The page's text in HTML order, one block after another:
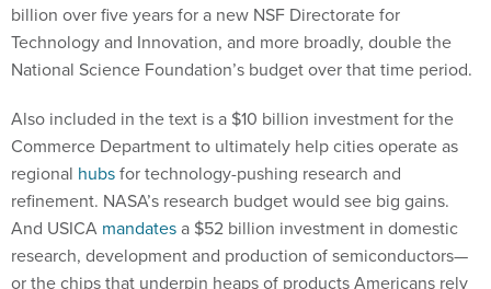
billion over five years for a new NSF Directorate for
Technology and Innovation, and more broadly, double the
National Science Foundation’s budget over that time period.
Also included in the text is a $10 billion investment for the
Commerce Department to ultimately help cities operate as
regional hubsfor technology-pushing research and
refinement. NASA’s research budget would see big gains.
And USICA mandatesa $52 billion investment in domestic
research, development and production of semiconductors—
or the chips that underpin heaps of products Americans rely